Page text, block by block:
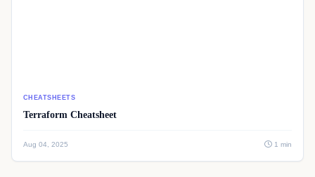
CHEATSHEETS
Terraform Cheatsheet
Aug 04, 2025 1 min